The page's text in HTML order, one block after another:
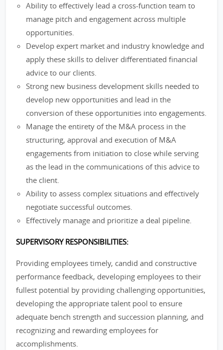
Ability to effectively lead a cross-function team to
manage pitch and engagement across multiple
opportunities.
Develop expert market and industry knowledge and
apply these skills to deliver differentiated financial
advice to our clients.
Strong new business development skills needed to
develop new opportunities and lead in the
conversion of these opportunities into engagements.
Manage the entirety of the M&A process in the
structuring, approval and execution of M&A
engagements from initiation to close while serving
as the lead in the communications of this advice to
the client.
Ability to assess complex situations and effectively
negotiate successful outcomes.
Effectively manage and prioritize a deal pipeline.
SUPERVISORY RESPONSIBILITIES:
Providing employees timely, candid and constructive
performance feedback, developing employees to their
fullest potential by providing challenging opportunities,
developing the appropriate talent pool to ensure
adequate bench strength and succession planning, and
recognizing and rewarding employees for
accomplishments.